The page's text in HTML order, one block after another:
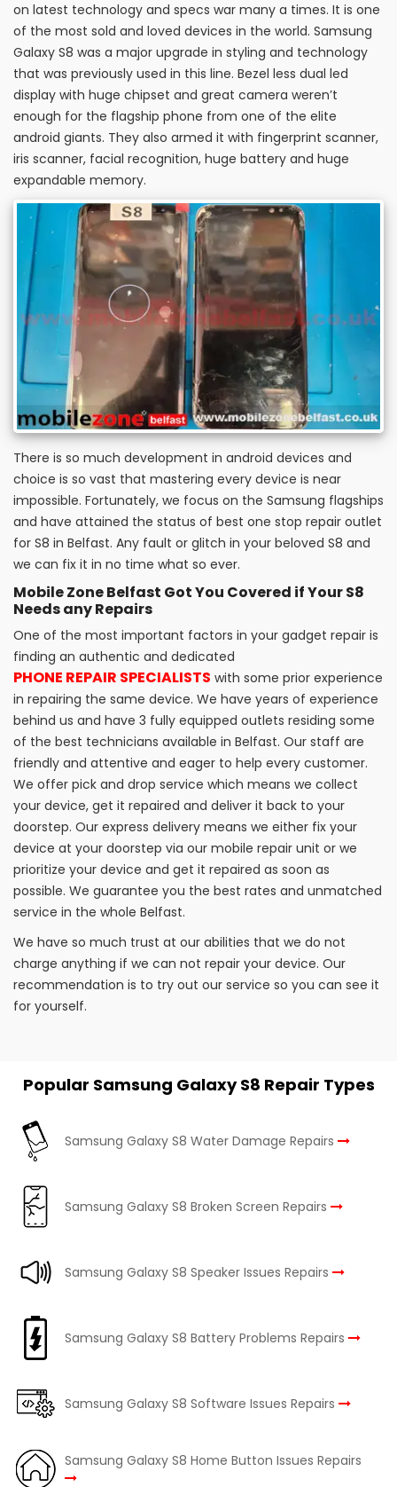
on latest technology and specs war many a times. It is one
of the most sold and loved devices in the world. Samsung
Galaxy S8 was a major upgrade in styling and technology
that was previously used in this line. Bezel less dual led
display with huge chipset and great camera weren’t
enough for the flagship phone from one of the elite
android giants. They also armed it with fingerprint scanner,
iris scanner, facial recognition, huge battery and huge
expandable memory.
There is so much development in android devices and
choice is so vast that mastering every device is near
impossible. Fortunately, we focus on the Samsung flagships
and have attained the status of best one stop repair outlet
for S8 in Belfast. Any fault or glitch in your beloved S8 and
we can fix it in no time what so ever.
Mobile Zone Belfast Got You Covered if Your S8
Needs any Repairs
One of the most important factors in your gadget repair is
finding an authentic and dedicated
PHONE REPAIR SPECIALISTS with some prior experience
in repairing the same device. We have years of experience
behind us and have 3 fully equipped outlets residing some
of the best technicians available in Belfast. Our staff are
friendly and attentive and eager to help every customer.
We offer pick and drop service which means we collect
your device, get it repaired and deliver it back to your
doorstep. Our express delivery means we either fix your
device at your doorstep via our mobile repair unit or we
prioritize your device and get it repaired as soon as
possible. We guarantee you the best rates and unmatched
service in the whole Belfast.
We have so much trust at our abilities that we do not
charge anything if we can not repair your device. Our
recommendation is to try out our service so you can see it
for yourself.
Popular Samsung Galaxy S8 Repair Types
Samsung Galaxy S8 Water Damage Repairs
Samsung Galaxy S8 Broken Screen Repairs
Samsung Galaxy S8 Speaker Issues Repairs
Samsung Galaxy S8 Battery Problems Repairs
Samsung Galaxy S8 Software Issues Repairs
Samsung Galaxy S8 Home Button Issues Repairs